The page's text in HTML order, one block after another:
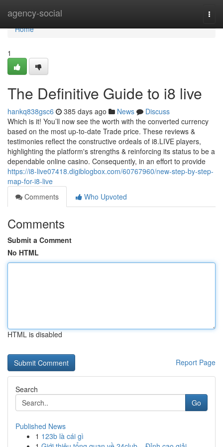
agency-social
Home
Home
1
The Definitive Guide to i8 live
hankq838gsc6 385 days ago News
Discuss
Which is it! You’ll now see the worth with the converted currency
based on the most up-to-date Trade price. These reviews &
testimonies reflect the constructive ordeals of i8.LIVE players,
highlighting the platform's strengths & reinforcing its status to be a
dependable online casino. Consequently, in an effort to provide
https://i8-live07418.digiblogbox.com/60767960/new-step-by-step-
map-for-i8-live
Comments
Who Upvoted
Comments
Submit a Comment
No HTML
HTML is disabled
Report Page
Search
Go
Published News
1 123b là cái gì